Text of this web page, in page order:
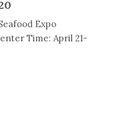
Expo
Time: April 21-